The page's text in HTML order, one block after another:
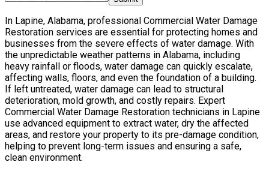
In Lapine, Alabama, professional Commercial Water Damage
Restoration services are essential for protecting homes and
businesses from the severe effects of water damage. With
the unpredictable weather patterns in Alabama, including
heavy rainfall or floods, water damage can quickly escalate,
affecting walls, floors, and even the foundation of a building.
If left untreated, water damage can lead to structural
deterioration, mold growth, and costly repairs. Expert
Commercial Water Damage Restoration technicians in Lapine
use advanced equipment to extract water, dry the affected
areas, and restore your property to its pre-damage condition,
helping to prevent long-term issues and ensuring a safe,
clean environment.